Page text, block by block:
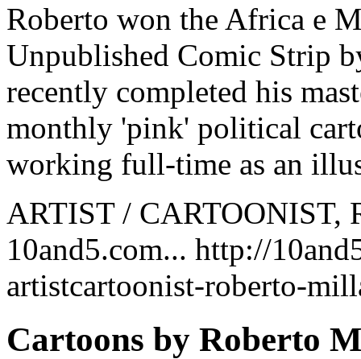
Roberto won the Africa e
Unpublished Comic Strip
recently completed his
monthly 'pink' political
working full-time as an
ARTIST / CARTOONIST,
10and5.com... http://
artistcartoonist-roberto-
Cartoons by Roberto